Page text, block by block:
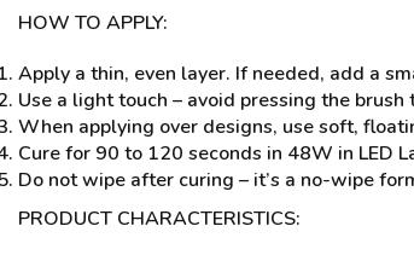
HOW TO APPLY:
Apply a thin, even layer. If needed, add a
Use a light touch – avoid pressing the
When applying over designs, use soft,
Cure for 90 to 120 seconds in 48W in LED
Do not wipe after curing – it’s a no-wipe
PRODUCT CHARACTERISTICS: